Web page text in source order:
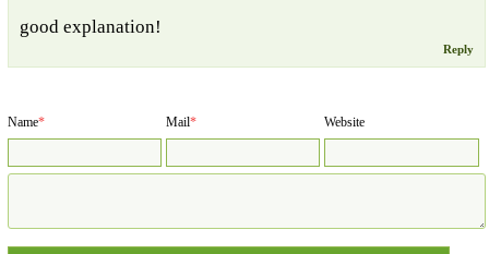
good explanation!
Reply
Name* Mail* Website